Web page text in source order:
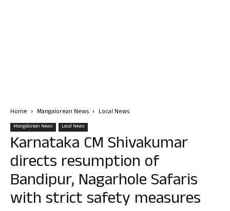
Home Mangalorean News Local News
Mangalorean News Local News
Karnataka CM Shivakumar
directs resumption of
Bandipur, Nagarhole Safaris
with strict safety measures